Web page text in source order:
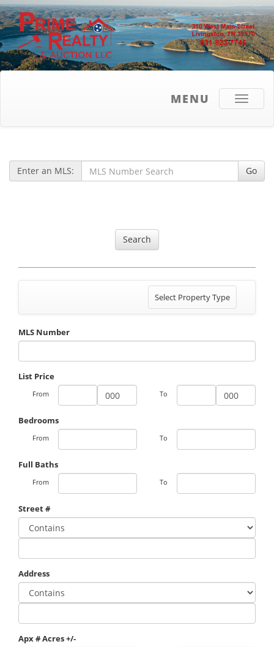
Toggle
MENU
Enter an MLS: Go
Search
Toggle
navigation
Select Property Type
MLS Number
List Price
From To
Bedrooms
From To
Full Baths
From To
Street #
Address
Apx # Acres +/-